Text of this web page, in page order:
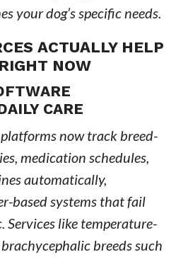
your dog’s specific needs.
ACTUALLY HELP
NOW
CARE
now track breed-
medication schedules,
automatically,
based systems that fail
Services like temperature-
breeds such